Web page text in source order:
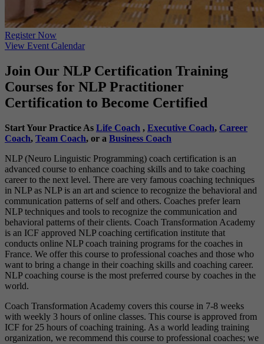
Register Now
View Event Calendar
Join Our NLP Certification Training
Courses for NLP Practitioner
Certification to Become Certified
Start Your Practice As Life Coach , Executive Coach, Career
Coach, Team Coach, or a Business Coach
NLP (Neuro Linguistic Programming) coach certification is an
advanced course to enhance coaching skills and to take coaching
career to the next level. There are very famous coaching techniques
in NLP as NLP is an art and science to recognize the behavioral and
communication patterns of self and others. Coaches prefer learn
NLP techniques and tools to recognize the communication and
behavioral patterns of their clients. Coach Transformation Academy
is an ICF approved NLP coaching certification institute that
conducts online NLP coach training programs for the coaches in
France. We offer this course to professional coaches and those who
want to bring a change in their coaching skills and coaching career.
NLP coaching course is the most preferred course by coaches in the
world.
Coach Transformation Academy covers this course in 7-8 weeks
with weekly 3 hours of online classes. This course is approved from
ICF for 25 hours of coaching training. As a world leading training
organization, we recommend this course to professional coaches; we